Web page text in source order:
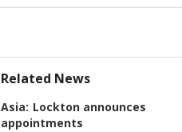
Related News
Asia: Lockton announces
appointments